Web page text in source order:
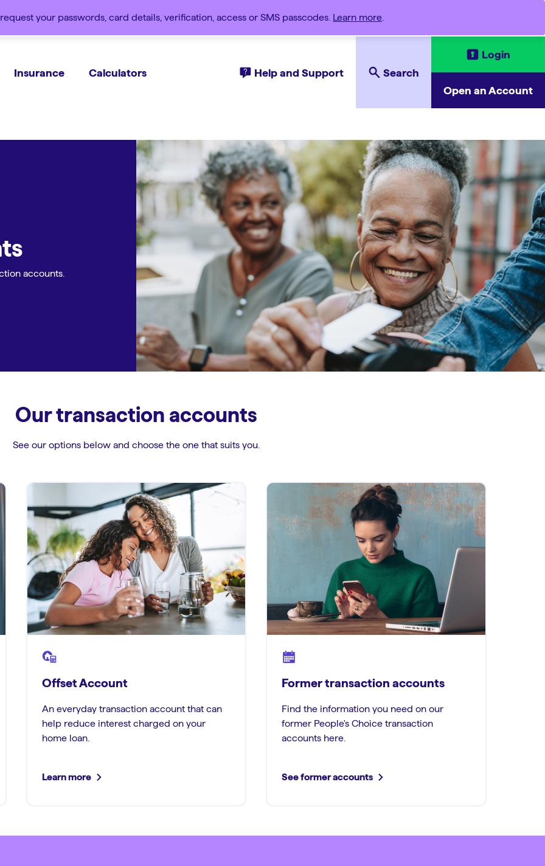
your passwords, card details, verification, access or SMS passcodes. Learn more
Insurance Calculators Help and Support Search
Login
Open an Account
accounts.
Our transaction accounts
See our options below and choose the one that suits you.
Offset Account
An everyday transaction account that can
help reduce interest charged on your
home loan.
Learn more
Former transaction accounts
Find the information you need on our
former People's Choice transaction
accounts here.
See former accounts